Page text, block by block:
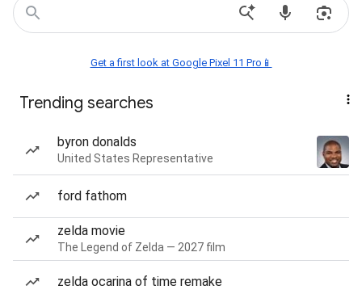
Get a first look at Google Pixel 11 Pro📱
Trending searches
byron donalds
United States Representative
ford fathom
zelda movie
The Legend of Zelda — 2027 film
zelda ocarina of time remake